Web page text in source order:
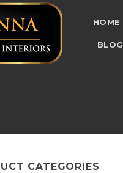
HOME
BLOG
CATEGORIES